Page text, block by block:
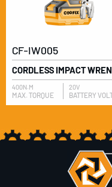
CF-IW005
400N.M
MAX. TORQUE
20V